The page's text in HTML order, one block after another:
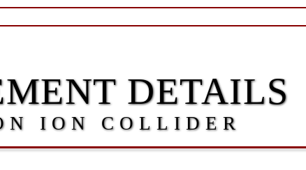
DETAILS
ION COLLIDER